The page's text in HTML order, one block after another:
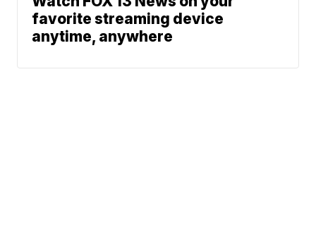
favorite streaming device
anytime, anywhere